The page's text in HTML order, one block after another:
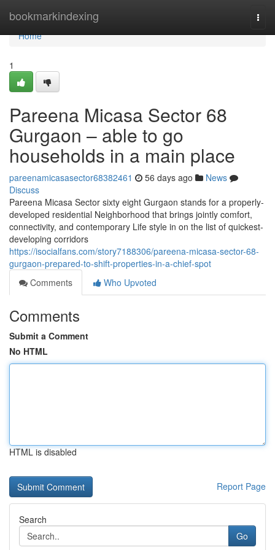
bookmarkindexing
Home
Home
1
Pareena Micasa Sector 68
Gurgaon – able to go
households in a main place
pareenamicasasector68382461 56 days ago
News
Discuss
Pareena Micasa Sector sixty eight Gurgaon stands for a properly-
developed residential Neighborhood that brings jointly comfort,
connectivity, and contemporary Life style in on the list of quickest-
developing corridors
https://isocialfans.com/story7188306/pareena-micasa-sector-68-
gurgaon-prepared-to-shift-properties-in-a-chief-spot
Comments
Who Upvoted
Comments
Submit a Comment
No HTML
HTML is disabled
Report Page
Search
Go